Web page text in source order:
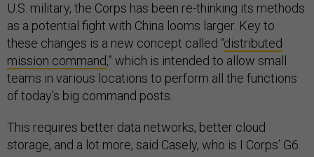
U.S. military, the Corps has been re-thinking its methods
as a potential fight with China looms larger. Key to
these changes is a new concept called “distributed
mission command,” which is intended to allow small
teams in various locations to perform all the functions
of today’s big command posts.
This requires better data networks, better cloud
storage, and a lot more, said Casely, who is I Corps’ G6.